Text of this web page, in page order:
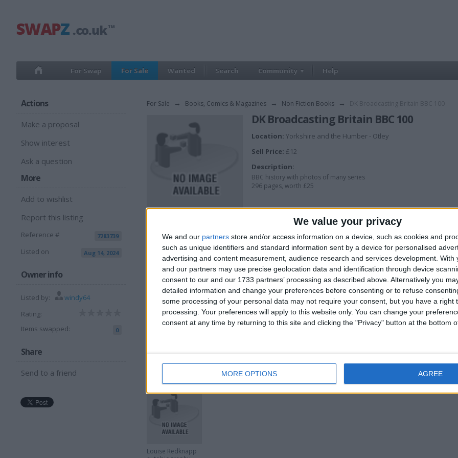
We value your privacy
We and our partners store and/or access information on a device, such as cookies and
such as unique identifiers and standard information sent by a device for personalised
advertising and content measurement, audience research and services development. With
and our partners may use precise geolocation data and identification through device
consent to our and our 1733 partners’ processing as described above. Alternatively you
detailed information and change your preferences before consenting or to refuse
some processing of your personal data may not require your consent, but you have a right
processing. Your preferences will apply to this website only. You can change your
consent at any time by returning to this site and clicking the "Privacy" button at the bottom
MORE OPTIONS AGREE
For Swap For Sale Wanted Search Community Help
Actions
Make a proposal
Show interest
Ask a question
More
Add to wishlist
Report this listing
Reference # 7283739
Listed on Aug 14, 2024
Owner info
Listed by:
windy64
Rating:
Items swapped:
0
Share
Send to a friend
For Sale → Books, Comics & Magazines → Non Fiction Books →
DK Broadcasting Britain BBC 100
Location: Yorkshire and the Humber - Otley
Sell Price: £12
Description:
BBC history with photos of many series
296 pages, worth £25
I can sell for
This item is for sale at £12. If you are interested pleasecontact me.
More listings from this user
Louise Redknapp